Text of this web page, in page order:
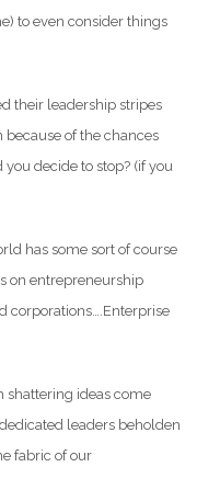
to even consider things
their leadership stripes
of the chances
decide to stop? (if you
has some sort of course
on entrepreneurship
corporations….Enterprise
shattering ideas come
leaders beholden
fabric of our